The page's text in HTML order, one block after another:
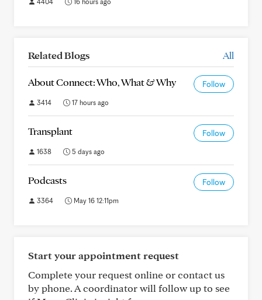
Related Blogs All
About Connect: Who, What & Why Follow
3414 17 hours ago
Transplant Follow
1638 5 days ago
Podcasts Follow
3364 May 16 12:11pm
Start your appointment request
Complete your request online or contact us
by phone. A coordinator will follow up to see